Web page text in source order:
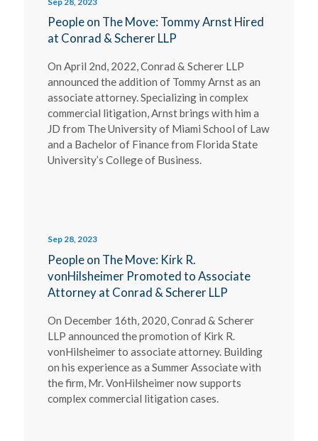
People on The Move: Tommy Arnst Hired
at Conrad & Scherer LLP
On April 2nd, 2022, Conrad & Scherer LLP
announced the addition of Tommy Arnst as an
associate attorney. Specializing in complex
commercial litigation, Arnst brings with him a
JD from The University of Miami School of Law
and a Bachelor of Finance from Florida State
University’s College of Business.
Sep 28, 2023
People on The Move: Kirk R.
vonHilsheimer Promoted to Associate
Attorney at Conrad & Scherer LLP
On December 16th, 2020, Conrad & Scherer
LLP announced the promotion of Kirk R.
vonHilsheimer to associate attorney. Building
on his experience as a Summer Associate with
the firm, Mr. VonHilsheimer now supports
complex commercial litigation cases.